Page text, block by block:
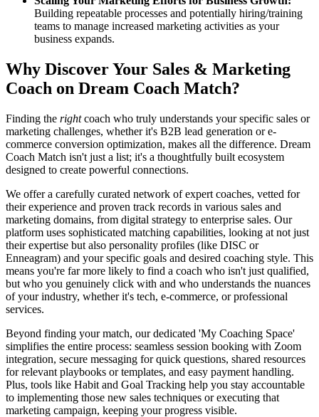
Building repeatable processes and potentially hiring/training
teams to manage increased marketing activities as your
business expands.
Why Discover Your Sales & Marketing
Coach on Dream Coach Match?
Finding the rightcoach who truly understands your specific sales or
marketing challenges, whether it's B2B lead generation or e-
commerce conversion optimization, makes all the difference. Dream
Coach Match isn't just a list; it's a thoughtfully built ecosystem
designed to create powerful connections.
We offer a carefully curated network of expert coaches, vetted for
their experience and proven track records in various sales and
marketing domains, from digital strategy to enterprise sales. Our
platform uses sophisticated matching capabilities, looking at not just
their expertise but also personality profiles (like DISC or
Enneagram) and your specific goals and desired coaching style. This
means you're far more likely to find a coach who isn't just qualified,
but who you genuinely click with and who understands the nuances
of your industry, whether it's tech, e-commerce, or professional
services.
Beyond finding your match, our dedicated 'My Coaching Space'
simplifies the entire process: seamless session booking with Zoom
integration, secure messaging for quick questions, shared resources
for relevant playbooks or templates, and easy payment handling.
Plus, tools like Habit and Goal Tracking help you stay accountable
to implementing those new sales techniques or executing that
marketing campaign, keeping your progress visible.